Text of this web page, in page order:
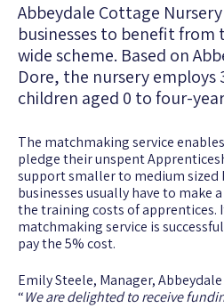
Abbeydale Cottage
businesses to benefit from
wide scheme. Based on
Dore, the nursery employs
children aged 0 to four-
The matchmaking service
pledge their unspent
support smaller to medium sized
businesses usually have to make
the training costs of
matchmaking service is
pay the 5% cost.
Emily Steele, Manager,
“We are delighted to receive